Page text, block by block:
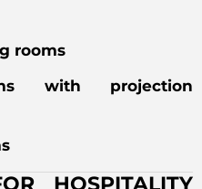
rooms
with projection
HOSPITALITY